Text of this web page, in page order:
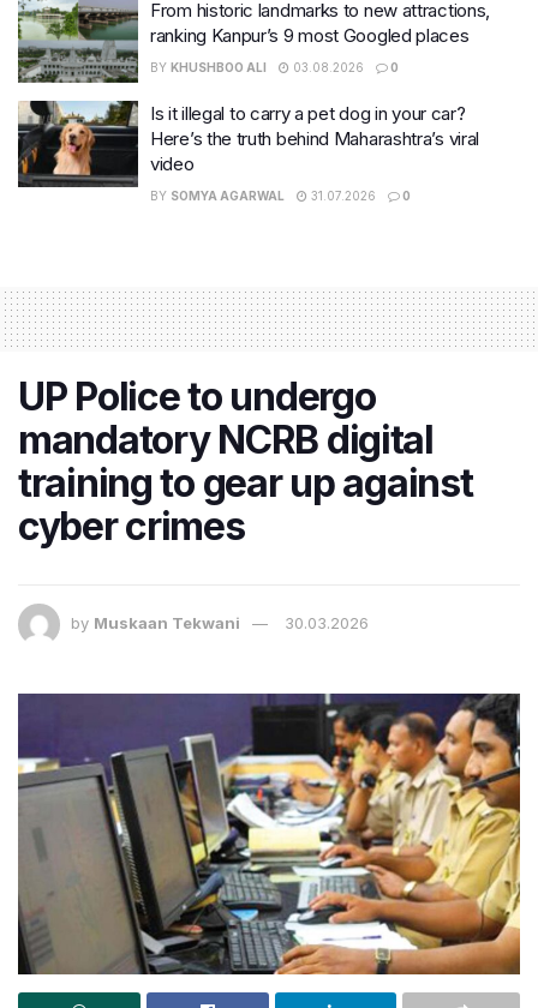
From historic landmarks to new attractions,
ranking Kanpur’s 9 most Googled places
BY KHUSHBOO ALI 03.08.2026 0
Is it illegal to carry a pet dog in your car?
Here’s the truth behind Maharashtra’s viral
video
BY SOMYA AGARWAL 31.07.2026 0
UP Police to undergo
mandatory NCRB digital
training to gear up against
cyber crimes
by Muskaan Tekwani 30.03.2026